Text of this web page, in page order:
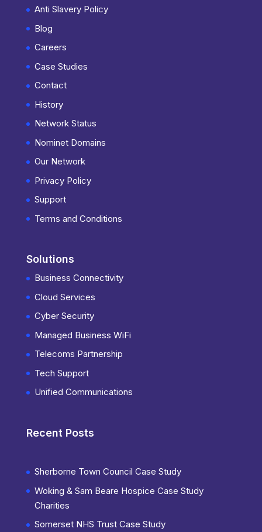
Anti Slavery Policy
Blog
Careers
Case Studies
Contact
History
Network Status
Nominet Domains
Our Network
Privacy Policy
Support
Terms and Conditions
Solutions
Business Connectivity
Cloud Services
Cyber Security
Managed Business WiFi
Telecoms Partnership
Tech Support
Unified Communications
Recent Posts
Sherborne Town Council Case Study
Woking & Sam Beare Hospice Case Study
Charities
Somerset NHS Trust Case Study